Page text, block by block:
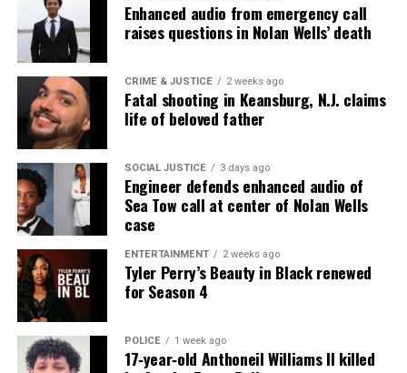
Buy/Stream “Amen”:
Apple Music:
Amazon Music:http://smarturl.it/amzAmen
Google Play:
Spotify:http://smarturl.it/sAmen
Share this:
Threads Bluesky
Enhanced audio from emergency call
raises questions in Nolan Wells’ death
CRIME & JUSTICE 2 weeks ago
Fatal shooting in Keansburg, N.J. claims
life of beloved father
SOCIAL JUSTICE 3 days ago
Engineer defends enhanced audio of
Sea Tow call at center of Nolan Wells
case
ENTERTAINMENT 2 weeks ago
Tyler Perry’s Beauty in Black renewed
for Season 4
POLICE 1 week ago
17‑year‑old Anthoneil Williams II killed